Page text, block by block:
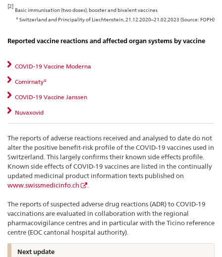
[2]
Basic immunisation (two doses), booster and bivalent vaccines
* Switzerland and Principality of Liechtenstein, 21.12.2020–21.02.2023 (Source: FOPH)
Reported vaccine reactions and affected organ systems by vaccine
COVID-19 Vaccine Moderna
Comirnaty®
COVID-19 Vaccine Janssen
Nuvaxovid
The reports of adverse reactions received and analysed to date do not
alter the positive benefit-risk profile of the COVID-19 vaccines used in
Switzerland. This largely confirms their known side effects profile.
Known side effects of COVID-19 vaccines are listed in the continually
updated medicinal product information texts published on
www.swissmedicinfo.ch
The reports of suspected adverse drug reactions (ADR) to COVID-19
vaccinations are evaluated in collaboration with the regional
pharmacovigilance centres and in particular with the Ticino reference
centre (EOC cantonal hospital authority).
Next update